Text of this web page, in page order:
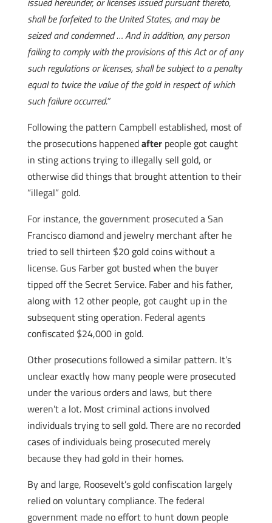
shall be forfeited to the United States, and may be
seized and condemned … And in addition, any person
failing to comply with the provisions of this Act or of any
such regulations or licenses, shall be subject to a penalty
equal to twice the value of the gold in respect of which
such failure occurred.”
Following the pattern Campbell established, most of
the prosecutions happenedafterpeople got caught
in sting actions trying to illegally sell gold, or
otherwise did things that brought attention to their
“illegal” gold.
For instance, the government prosecuted a San
Francisco diamond and jewelry merchant after he
tried to sell thirteen $20 gold coins without a
license. Gus Farber got busted when the buyer
tipped off the Secret Service. Faber and his father,
along with 12 other people, got caught up in the
subsequent sting operation. Federal agents
confiscated $24,000 in gold.
Other prosecutions followed a similar pattern. It’s
unclear exactly how many people were prosecuted
under the various orders and laws, but there
weren’t a lot. Most criminal actions involved
individuals trying to sell gold. There are no recorded
cases of individuals being prosecuted merely
because they had gold in their homes.
By and large, Roosevelt’s gold confiscation largely
relied on voluntary compliance. The federal
government made no effort to hunt down people